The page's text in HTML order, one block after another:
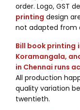
order. Logo, GST
printing design
not adapted from
Bill book printing
Koramangala,
in Chennai runs
All production
quality variation
twentieth.